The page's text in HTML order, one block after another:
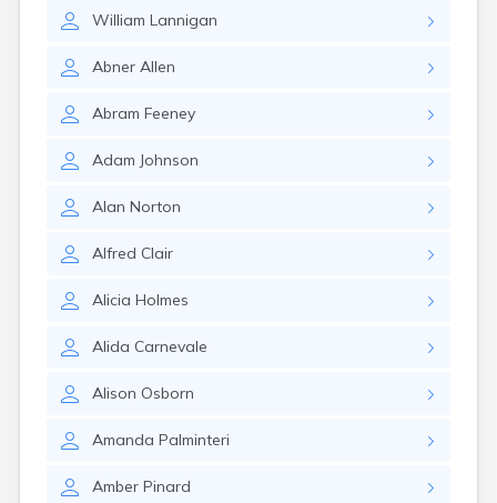
William Lannigan
Abner Allen
Abram Feeney
Adam Johnson
Alan Norton
Alfred Clair
Alicia Holmes
Alida Carnevale
Alison Osborn
Amanda Palminteri
Amber Pinard